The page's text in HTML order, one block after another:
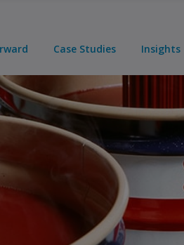
Case Studies Insights